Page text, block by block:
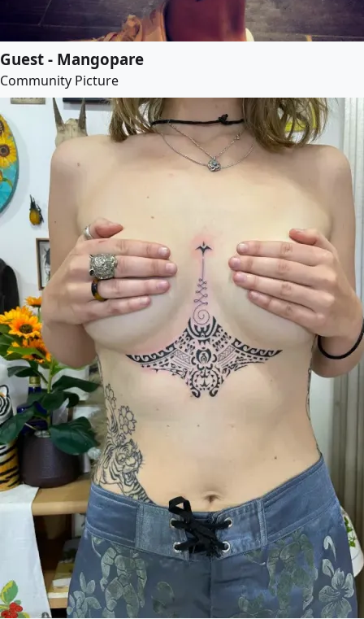
Guest - Mangopare
Community Picture